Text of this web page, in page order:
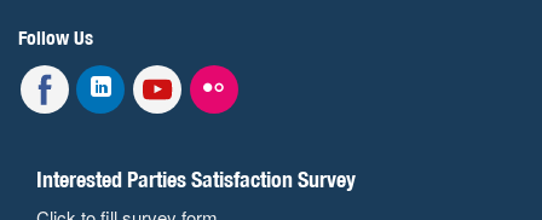
Follow Us
Interested Parties Satisfaction Survey